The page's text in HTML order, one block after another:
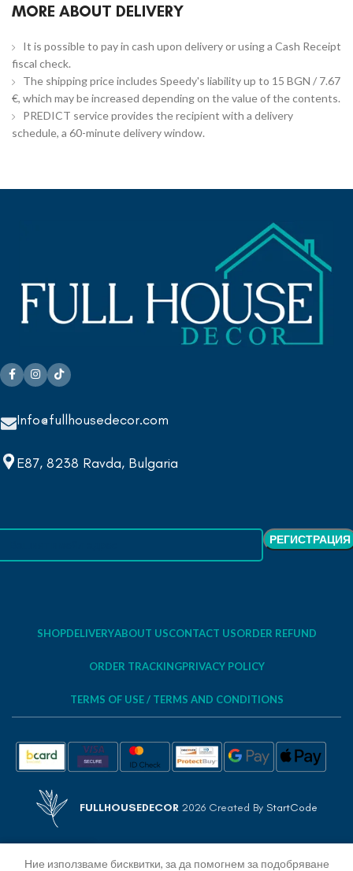
MORE ABOUT DELIVERY
It is possible to pay in cash upon delivery or using a Cash Receipt
fiscal check.
The shipping price includes Speedy's liability up to 15 BGN / 7.67
€, which may be increased depending on the value of the contents.
PREDICT service provides the recipient with a delivery
schedule, a 60-minute delivery window.
Info@fullhousedecor.com
E87, 8238 Ravda, Bulgaria
SHOPDELIVERYABOUT USCONTACT USORDER REFUND
ORDER TRACKINGPRIVACY POLICY
TERMS OF USE / TERMS AND CONDITIONS
FULLHOUSEDECOR 2026 Created By StartCode
Ние използваме бисквитки, за да помогнем за подобряване